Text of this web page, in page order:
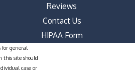
Reviews
Contact Us
HIPAA Form
for general
this site should
case or